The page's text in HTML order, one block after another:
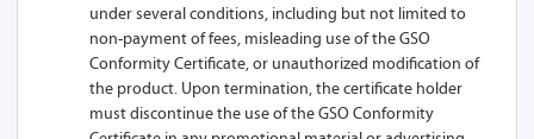
under several conditions, including but not limited to
non-payment of fees, misleading use of the GSO
Conformity Certificate, or unauthorized modification of
the product. Upon termination, the certificate holder
must discontinue the use of the GSO Conformity